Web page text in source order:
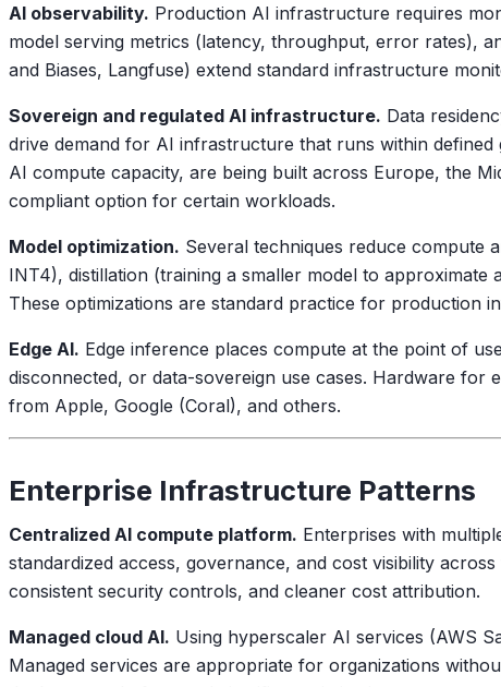
AI observability. Production AI infrastructure requires
model serving metrics (latency, throughput, error rates),
and Biases, Langfuse) extend standard infrastructure
Sovereign and regulated AI infrastructure. Data
drive demand for AI infrastructure that runs within
AI compute capacity, are being built across Europe, the
compliant option for certain workloads.
Model optimization. Several techniques reduce compute
INT4), distillation (training a smaller model to
These optimizations are standard practice for production
Edge AI. Edge inference places compute at the point of
disconnected, or data-sovereign use cases. Hardware
from Apple, Google (Coral), and others.
Enterprise Infrastructure Patterns
Centralized AI compute platform. Enterprises with
standardized access, governance, and cost visibility
consistent security controls, and cleaner cost attribution.
Managed cloud AI. Using hyperscaler AI services (AWS
Managed services are appropriate for organizations